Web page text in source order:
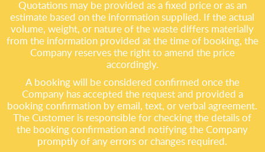
Quotations may be provided as a fixed price or as an
estimate based on the information supplied. If the actual
volume, weight, or nature of the waste differs materially
from the information provided at the time of booking, the
Company reserves the right to amend the price
accordingly.
A booking will be considered confirmed once the
Company has accepted the request and provided a
booking confirmation by email, text, or verbal agreement.
The Customer is responsible for checking the details of
the booking confirmation and notifying the Company
promptly of any errors or changes required.